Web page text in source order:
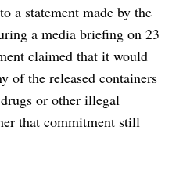
a statement made by the
a media briefing on 23
claimed that it would
of the released containers
or other illegal
that commitment still